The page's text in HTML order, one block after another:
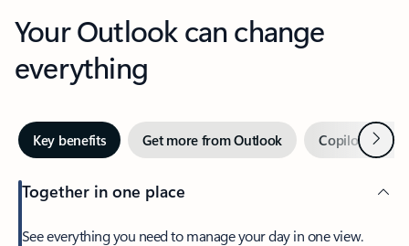
Your Outlook can change
everything
Key benefits Get more from Outlook Copilot inNext
Together in one place
See everything you need to manage your day in one view.